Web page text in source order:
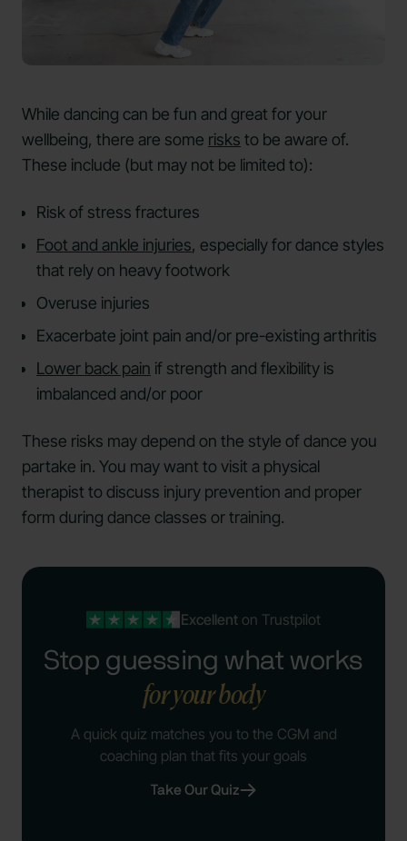
While dancing can be fun and great for your
wellbeing, there are some risks to be aware of.
These include (but may not be limited to):
Risk of stress fractures
Foot and ankle injuries, especially for dance styles
that rely on heavy footwork
Overuse injuries
Exacerbate joint pain and/or pre-existing arthritis
Lower back pain if strength and flexibility is
imbalanced and/or poor
These risks may depend on the style of dance you
partake in. You may want to visit a physical
therapist to discuss injury prevention and proper
form during dance classes or training.
Excellenton Trustpilot
Stop guessing what works
for your body
A quick quiz matches you to the CGM and
coaching plan that fits your goals
Take Our Quiz